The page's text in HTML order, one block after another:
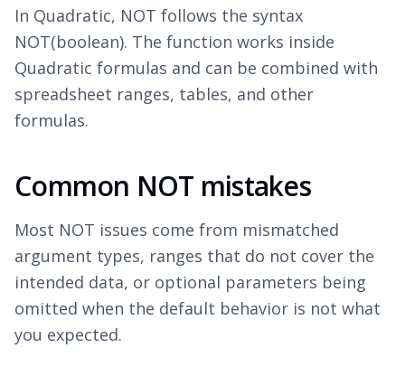
In Quadratic, NOT follows the syntax
NOT(boolean). The function works inside
Quadratic formulas and can be combined with
spreadsheet ranges, tables, and other
formulas.
Common NOT mistakes
Most NOT issues come from mismatched
argument types, ranges that do not cover the
intended data, or optional parameters being
omitted when the default behavior is not what
you expected.